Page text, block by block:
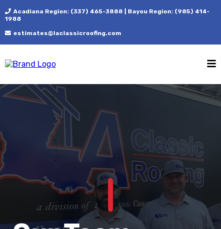
Acadiana Region: (337) 465-3888 | Bayou Region: (985) 414-
1988
estimates@laclassicroofing.com